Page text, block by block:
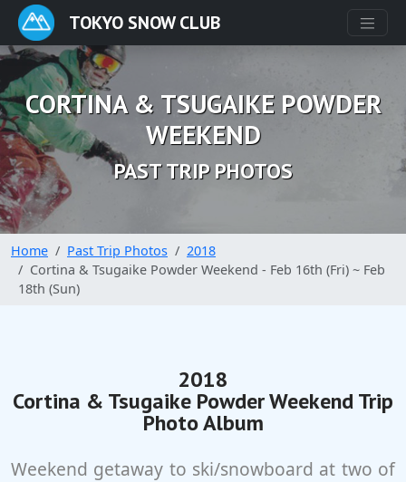
TOKYO SNOW CLUB
CORTINA & TSUGAIKE POWDER
WEEKEND
PAST TRIP PHOTOS
Home Past Trip Photos
2018
Cortina & Tsugaike Powder Weekend - Feb 16th (Fri) ~ Feb
18th (Sun)
2018
Cortina & Tsugaike Powder Weekend Trip
Photo Album
Weekend getaway to ski/snowboard at two of